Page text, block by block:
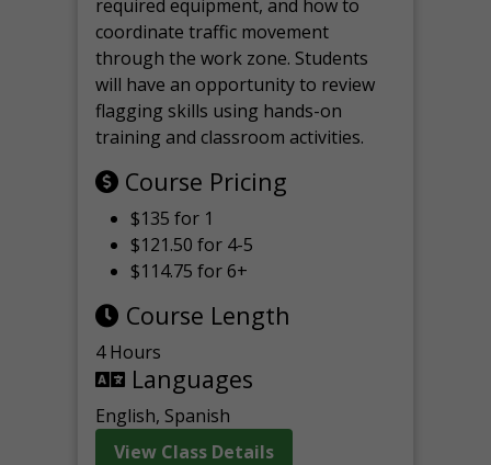
required equipment, and how to
coordinate traffic movement
through the work zone. Students
will have an opportunity to review
flagging skills using hands-on
training and classroom activities.
Course Pricing
$135 for 1
$121.50 for 4-5
$114.75 for 6+
Course Length
4 Hours
Languages
English, Spanish
View Class Details